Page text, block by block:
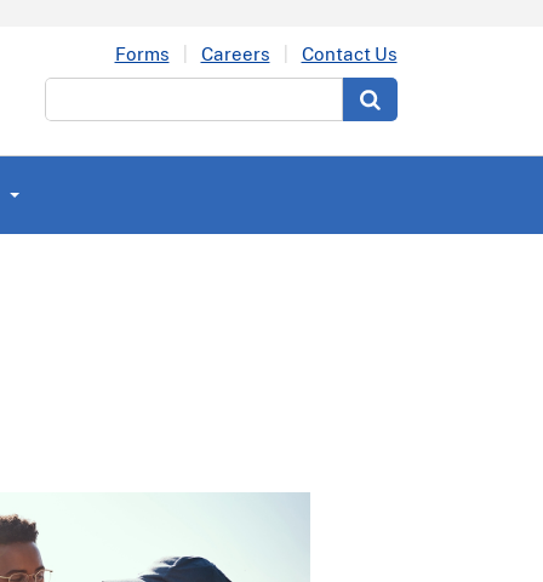
Forms Careers
Contact Us